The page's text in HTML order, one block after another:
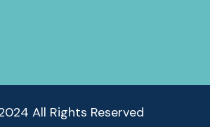
All Rights Reserved